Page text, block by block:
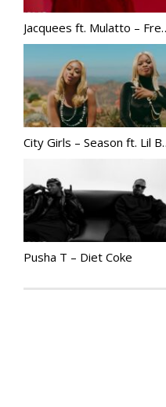
Jacquees ft.
City
Pusha T – Diet Coke